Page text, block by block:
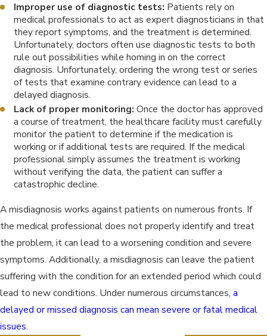
Improper use of diagnostic tests: Patients rely on
medical professionals to act as expert diagnosticians in that
they report symptoms, and the treatment is determined.
Unfortunately, doctors often use diagnostic tests to both
rule out possibilities while homing in on the correct
diagnosis. Unfortunately, ordering the wrong test or series
of tests that examine contrary evidence can lead to a
delayed diagnosis.
Lack of proper monitoring: Once the doctor has approved
a course of treatment, the healthcare facility must carefully
monitor the patient to determine if the medication is
working or if additional tests are required. If the medical
professional simply assumes the treatment is working
without verifying the data, the patient can suffer a
catastrophic decline.
A misdiagnosis works against patients on numerous fronts. If
the medical professional does not properly identify and treat
the problem, it can lead to a worsening condition and severe
symptoms. Additionally, a misdiagnosis can leave the patient
suffering with the condition for an extended period which could
lead to new conditions. Under numerous circumstances, a
delayed or missed diagnosis can mean severe or fatal medical
issues.